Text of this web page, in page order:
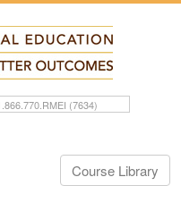
(7634)
Course Library